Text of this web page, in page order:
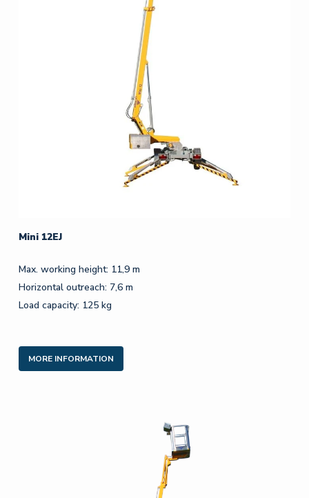
Mini 12EJ
Max. working height: 11,9 m
Horizontal outreach: 7,6 m
Load capacity: 125 kg
MORE INFORMATION